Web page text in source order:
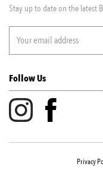
Stay up to date on the latest
Follow Us
Privacy